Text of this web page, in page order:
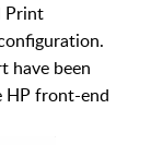
Print
have been
HP front-end